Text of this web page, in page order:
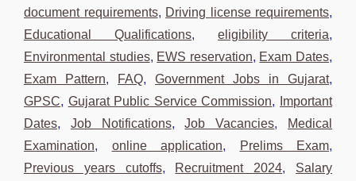
document requirements, Driving license requirements,
Educational Qualifications, eligibility criteria,
Environmental studies, EWS reservation, Exam Dates,
Exam Pattern, FAQ, Government Jobs in Gujarat,
GPSC, Gujarat Public Service Commission,
Important
Dates, Job Notifications,Job Vacancies,
Medical
Examination, online application, Prelims Exam,
Previous years cutoffs, Recruitment 2024, Salary